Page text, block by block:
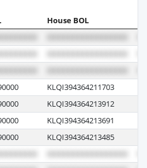
House BOL
KLQI394364211703
KLQI394364213912
KLQI394364213691
KLQI394364213485